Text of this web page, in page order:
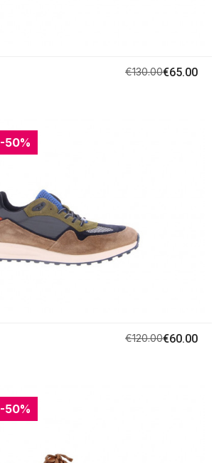
€130.00€65.00
-50%
€120.00€60.00
-50%